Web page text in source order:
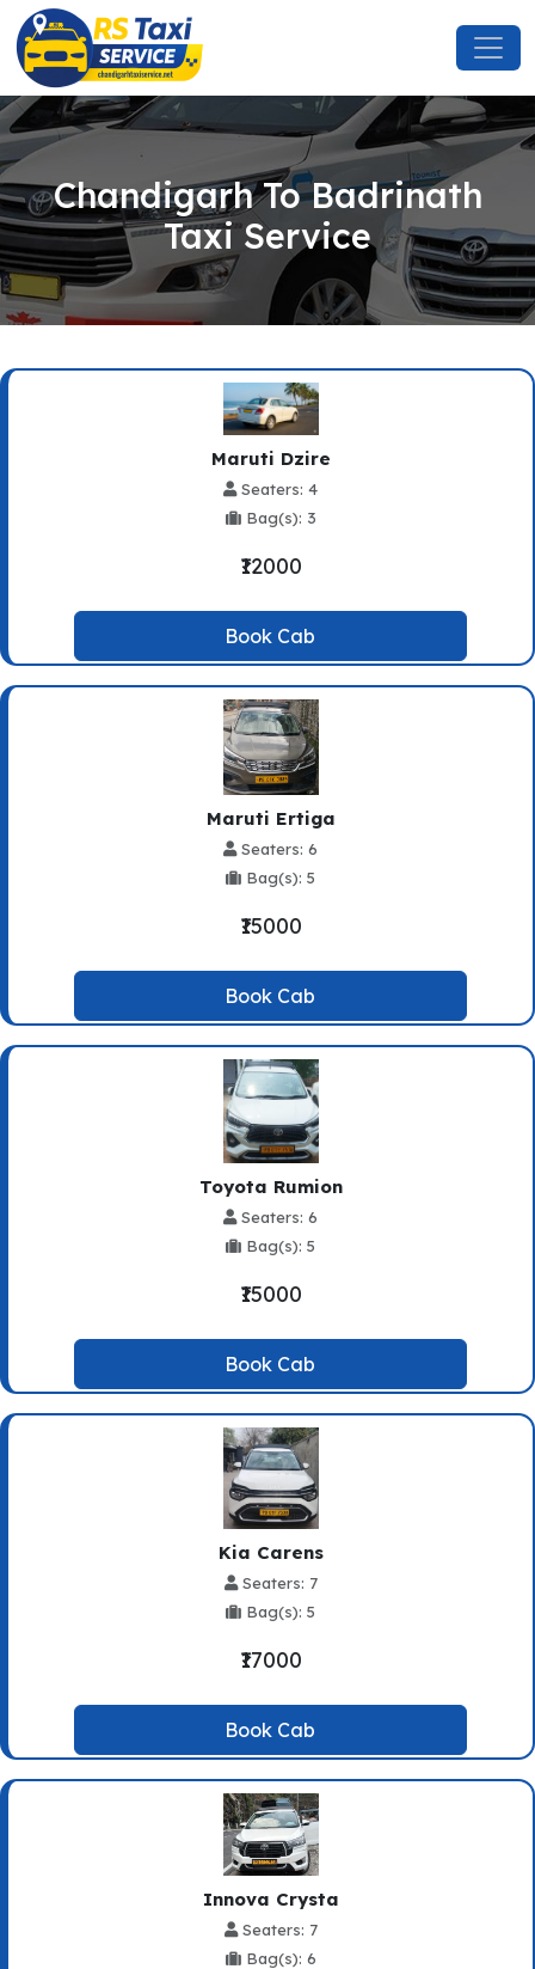
Chandigarh To Badrinath
Taxi Service
Maruti Dzire
Seaters: 4
Bag(s): 3
₹12000
Book Cab
Maruti Ertiga
Seaters: 6
Bag(s): 5
₹15000
Book Cab
Toyota Rumion
Seaters: 6
Bag(s): 5
₹15000
Book Cab
Kia Carens
Seaters: 7
Bag(s): 5
₹17000
Book Cab
Innova Crysta
Seaters: 7
Bag(s): 6